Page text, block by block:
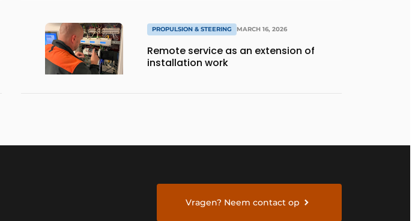
PROPULSION & STEERING MARCH 16, 2026
Remote service as an extension of
installation work
Vragen? Neem contact op